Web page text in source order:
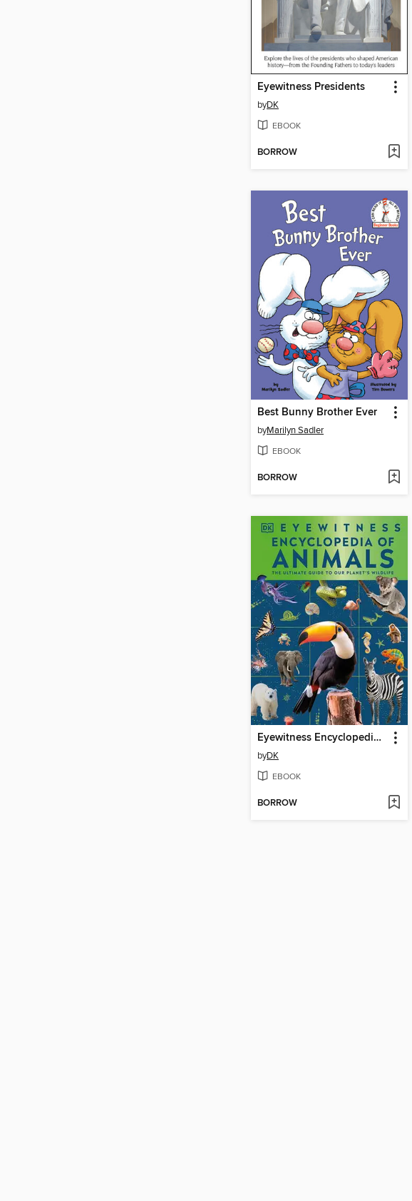
Eyewitness Presidents
byDK
EBOOK
BORROW
Best Bunny Brother Ever
byMarilyn Sadler
EBOOK
BORROW
Eyewitness Encyclopedia of Animals
byDK
EBOOK
BORROW